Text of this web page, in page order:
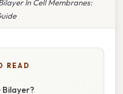
In Cell Membranes:
READ
Bilayer?